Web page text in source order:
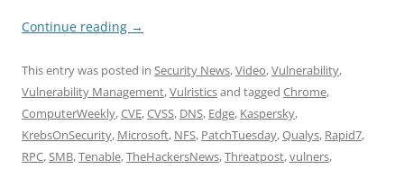
Continue reading →
This entry was posted in Security News,Video,Vulnerability,
Vulnerability Management,Vulristicsand tagged Chrome,
ComputerWeekly,CVE,CVSS, DNS, Edge, Kaspersky,
KrebsOnSecurity, Microsoft, NFS, PatchTuesday,Qualys, Rapid7,
RPC,SMB,Tenable,TheHackersNews,Threatpost,vulners,